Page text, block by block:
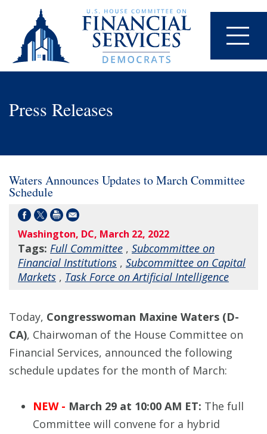
Press Releases
Waters Announces Updates to March Committee
Schedule
Washington, DC, March 22, 2022
Tags: Full Committee , Subcommittee on
Financial Institutions , Subcommittee on Capital
Markets , Task Force on Artificial Intelligence
Today, Congresswoman Maxine Waters (D-
CA), Chairwoman of the House Committee on
Financial Services, announced the following
schedule updates for the month of March:
NEW - March 29 at 10:00 AM ET: The full
Committee will convene for a hybrid